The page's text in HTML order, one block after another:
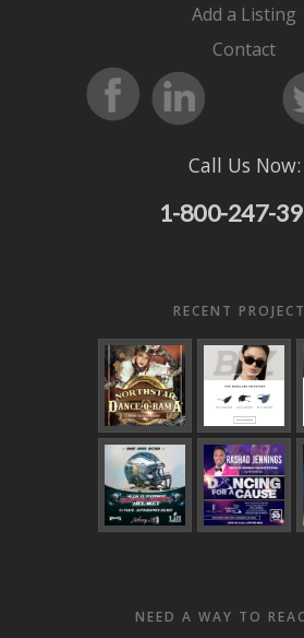
Add a Listing
Contact
Call Us Now:
1-800-247-
RECENT
NEED A WAY TO